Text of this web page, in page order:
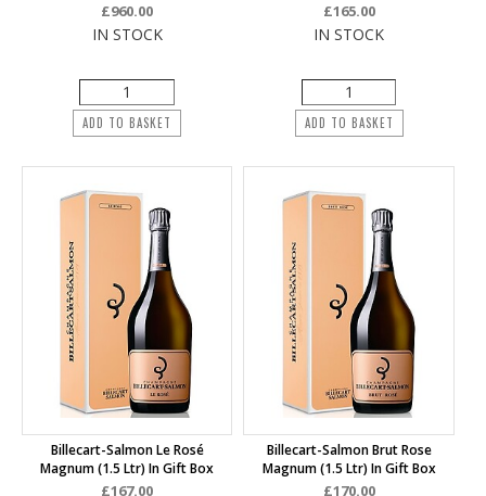
£960.00
IN STOCK
ADD TO BASKET
£165.00
IN STOCK
ADD TO BASKET
Billecart-Salmon Le Rosé
Magnum (1.5 Ltr) In Gift Box
£167.00
Billecart-Salmon Brut Rose
Magnum (1.5 Ltr) In Gift Box
£170.00